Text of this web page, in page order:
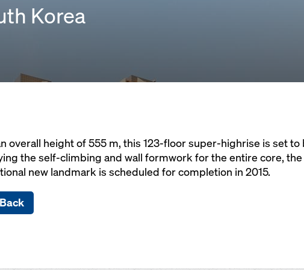
Korea
overall height of 555 m, this 123-floor super-highrise is set
the self-climbing and wall formwork for the entire core,
new landmark is scheduled for completion in 2015.
Back